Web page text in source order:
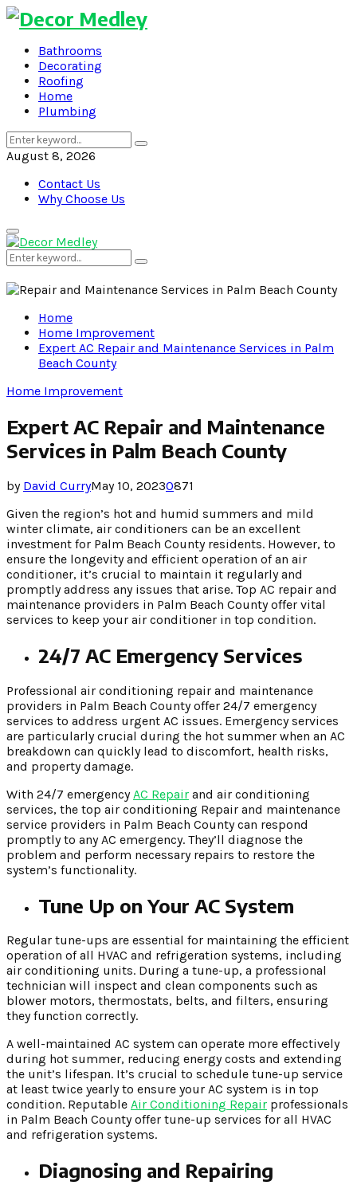
Bathrooms
Decorating
Roofing
Home
Plumbing
Search
for:
Search
August 8, 2026
Contact Us
Why Choose Us
Primary
Menu
Search
for:
Search
Home
Home Improvement
Expert AC Repair and Maintenance Services in Palm
Beach County
Home Improvement
Expert AC Repair and Maintenance
Services in Palm Beach County
by David CurryMay 10, 20230871
Given the region’s hot and humid summers and mild
winter climate, air conditioners can be an excellent
investment for Palm Beach County residents. However, to
ensure the longevity and efficient operation of an air
conditioner, it’s crucial to maintain it regularly and
promptly address any issues that arise. Top AC repair and
maintenance providers in Palm Beach County offer vital
services to keep your air conditioner in top condition.
24/7 AC Emergency Services
Professional air conditioning repair and maintenance
providers in Palm Beach County offer 24/7 emergency
services to address urgent AC issues. Emergency services
are particularly crucial during the hot summer when an AC
breakdown can quickly lead to discomfort, health risks,
and property damage.
With 24/7 emergency AC Repair and air conditioning
services, the top air conditioning Repair and maintenance
service providers in Palm Beach County can respond
promptly to any AC emergency. They’ll diagnose the
problem and perform necessary repairs to restore the
system’s functionality.
Tune Up on Your AC System
Regular tune-ups are essential for maintaining the efficient
operation of all HVAC and refrigeration systems, including
air conditioning units. During a tune-up, a professional
technician will inspect and clean components such as
blower motors, thermostats, belts, and filters, ensuring
they function correctly.
A well-maintained AC system can operate more effectively
during hot summer, reducing energy costs and extending
the unit’s lifespan. It’s crucial to schedule tune-up service
at least twice yearly to ensure your AC system is in top
condition. Reputable Air Conditioning Repair professionals
in Palm Beach County offer tune-up services for all HVAC
and refrigeration systems.
Diagnosing and Repairing